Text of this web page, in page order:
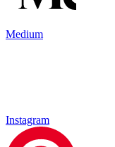
Medium
Instagram